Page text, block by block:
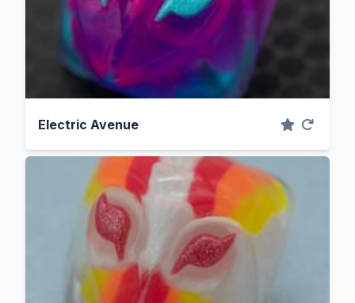
Electric Avenue